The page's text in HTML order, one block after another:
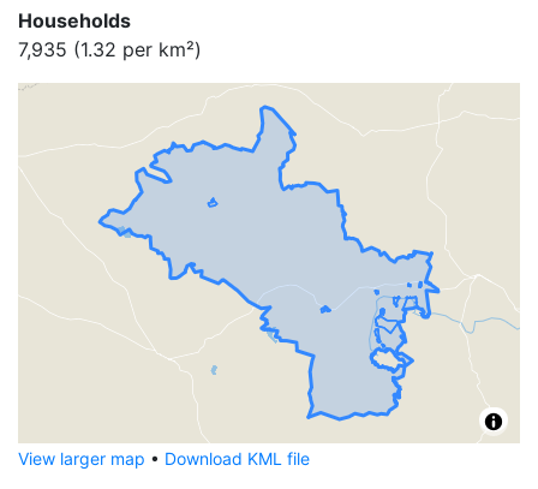
Households
7,935 (1.32 per km²)
View larger map • Download KML file